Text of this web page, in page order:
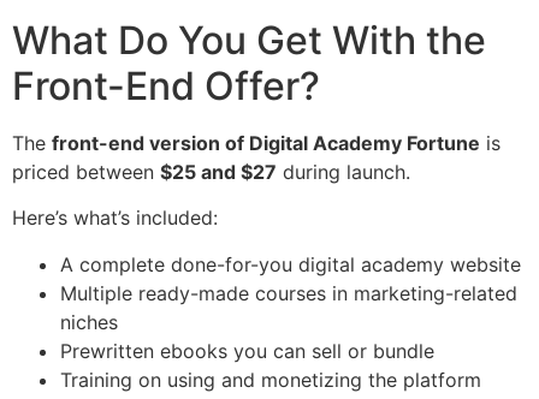
What Do You Get With the
Front-End Offer?
The front-end version of Digital Academy Fortune is
priced between $25 and $27 during launch.
Here’s what’s included:
A complete done-for-you digital academy website
Multiple ready-made courses in marketing-related
niches
Prewritten ebooks you can sell or bundle
Training on using and monetizing the platform